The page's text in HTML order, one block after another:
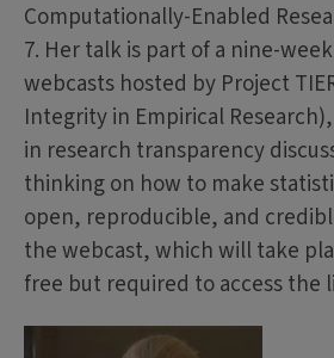
Computationally-Enabled
7. Her talk is part of a nine-
webcasts hosted by Project
Integrity in Empirical
in research transparency
thinking on how to make
open, reproducible, and
the webcast, which will take
free but required to access the